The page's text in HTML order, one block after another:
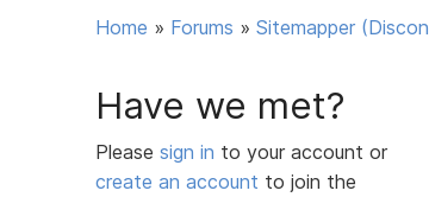
Home » Forums » Sitemapper
Have we met?
Please sign in to your account or
create an account to join the